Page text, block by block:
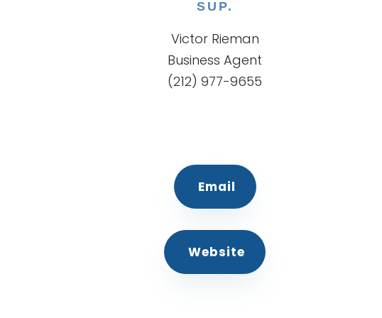
SUP.
Victor Rieman
Business Agent
(212) 977-9655
Email
Website